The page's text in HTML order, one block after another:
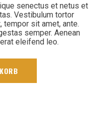
senectus et netus et
Vestibulum tortor
tempor sit amet, ante.
semper. Aenean
eleifend leo.